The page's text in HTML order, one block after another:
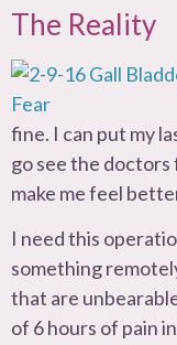
The Reality
fine. I can put my
go see the doctors
make me feel
I need this
something
that are
of 6 hours of pain